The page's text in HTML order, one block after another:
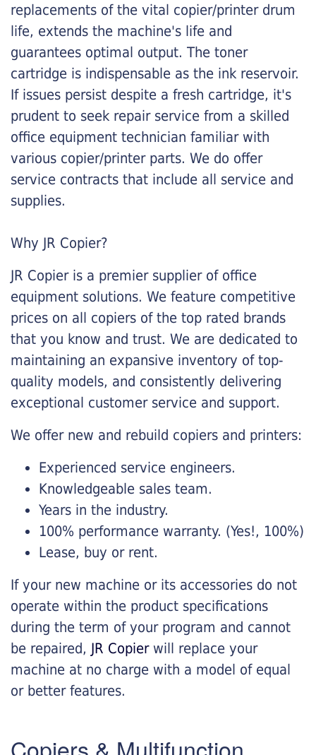
replacements of the vital copier/printer drum
life, extends the machine's life and
guarantees optimal output. The toner
cartridge is indispensable as the ink reservoir.
If issues persist despite a fresh cartridge, it's
prudent to seek repair service from a skilled
office equipment technician familiar with
various copier/printer parts. We do offer
service contracts that include all service and
supplies.
Why JR Copier?
JR Copier is a premier supplier of office
equipment solutions. We feature competitive
prices on all copiers of the top rated brands
that you know and trust. We are dedicated to
maintaining an expansive inventory of top-
quality models, and consistently delivering
exceptional customer service and support.
We offer new and rebuild copiers and printers:
Experienced service engineers.
Knowledgeable sales team.
Years in the industry.
100% performance warranty. (Yes!, 100%)
Lease, buy or rent.
If your new machine or its accessories do not
operate within the product specifications
during the term of your program and cannot
be repaired, JR Copierwill replace your
machine at no charge with a model of equal
or better features.
Copiers & Multifunction